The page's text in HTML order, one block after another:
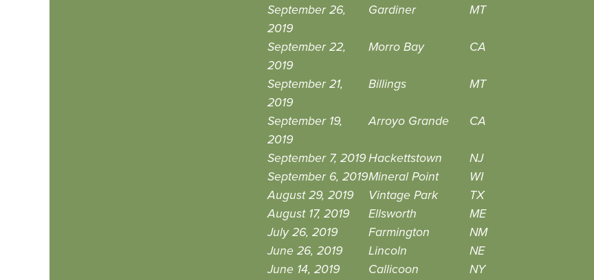
September 26,
2019
Gardiner MT
September 22,
2019
Morro Bay CA
September 21,
2019
Billings MT
September 19,
2019
Arroyo Grande CA
September 7, 2019Hackettstown NJ
September 6, 2019Mineral Point WI
August 29, 2019
Vintage Park TX
August 17, 2019
Ellsworth ME
July 26, 2019
Farmington NM
June 26, 2019
Lincoln NE
June 14, 2019
Callicoon NY